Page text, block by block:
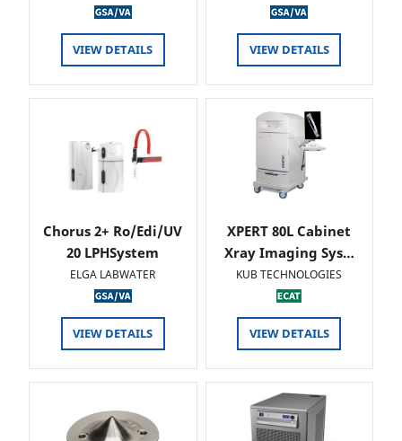
VIEW DETAILS VIEW DETAILS
Chorus 2+ Ro/Edi/UV
20 LPHSystem
ELGA LABWATER
VIEW DETAILS
XPERT 80L Cabinet
Xray Imaging Sys…
KUB TECHNOLOGIES
VIEW DETAILS